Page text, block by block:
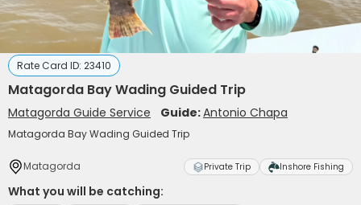
Rate Card ID: 23410
Matagorda Bay Wading Guided Trip
Matagorda Guide Service Guide:Antonio Chapa
Matagorda Bay Wading Guided Trip
Matagorda Private Trip Inshore Fishing
What you will be catching: